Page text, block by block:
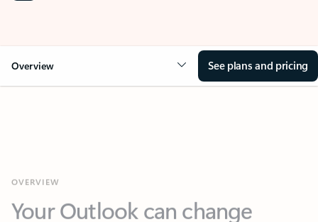
Overview See plans and pricing
everything